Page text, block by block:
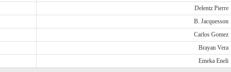
Delentz Pierre
B. Jacquesson
Carlos Gomez
Brayan Vera
Emeka Eneli